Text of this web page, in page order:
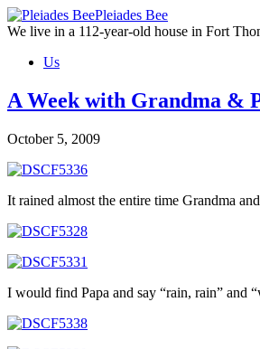
Skip
to
content
Pleiades Bee
We live in a 112-year-old house in Fort
Us
A Week with Grandma &
October 5, 2009
It rained almost the entire time Grandma
I would find Papa and say “rain, rain” and